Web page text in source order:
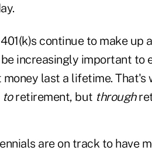
continue to make
increasingly important to
money last a lifetime.
toretirement, but through
are on track to have